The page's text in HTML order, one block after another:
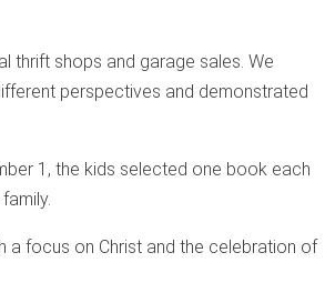
thrift shops and garage sales. We
perspectives and demonstrated
1, the kids selected one book each
a focus on Christ and the celebration of